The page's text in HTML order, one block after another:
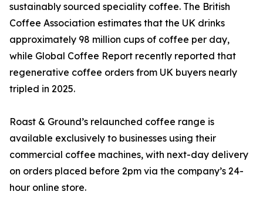
sustainably sourced speciality coffee. The British
Coffee Association estimates that the UK drinks
approximately 98 million cups of coffee per day,
while Global Coffee Report recently reported that
regenerative coffee orders from UK buyers nearly
tripled in 2025.
Roast & Ground’s relaunched coffee range is
available exclusively to businesses using their
commercial coffee machines, with next-day delivery
on orders placed before 2pm via the company’s 24-
hour online store.